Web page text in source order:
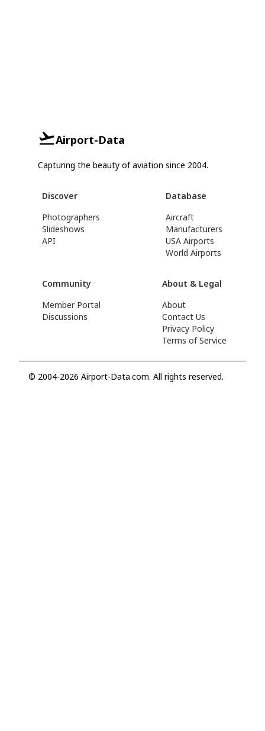
Airport-Data
Capturing the beauty of aviation since 2004.
Discover
Photographers
Slideshows
API
Database
Aircraft
Manufacturers
USA Airports
World Airports
Community
Member Portal
Discussions
About & Legal
About
Contact Us
Privacy Policy
Terms of Service
© 2004-2026 Airport-Data.com. All rights reserved.